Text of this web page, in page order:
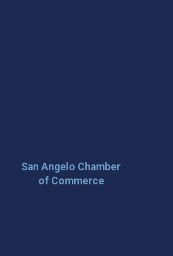
San Angelo Chamber
of Commerce